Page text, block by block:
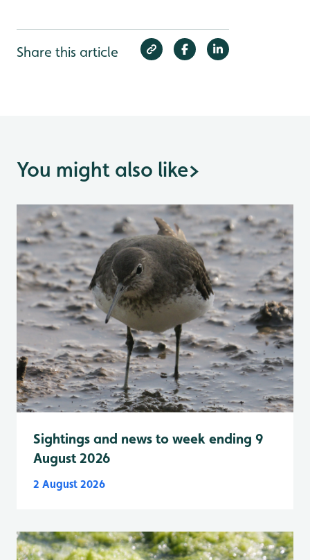
Share this article
You might also like>
Sightings and news to week ending 9
August 2026
2 August 2026